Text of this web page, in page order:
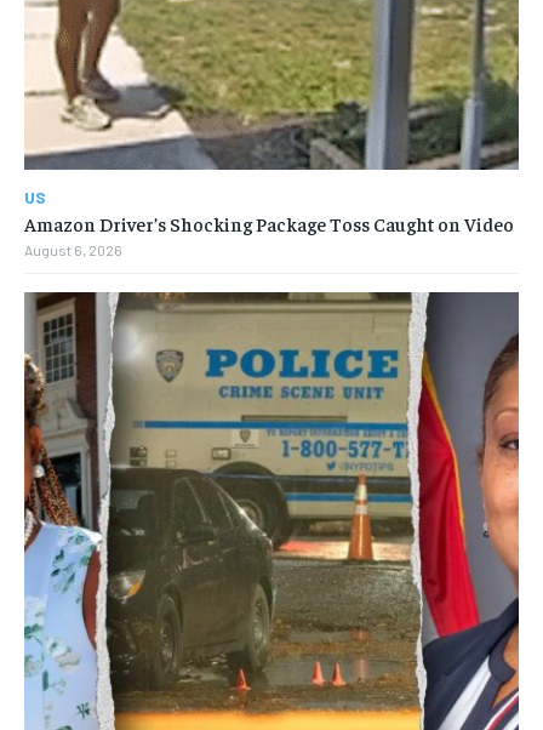
US
Amazon Driver’s Shocking Package Toss Caught on Video
August 6, 2026